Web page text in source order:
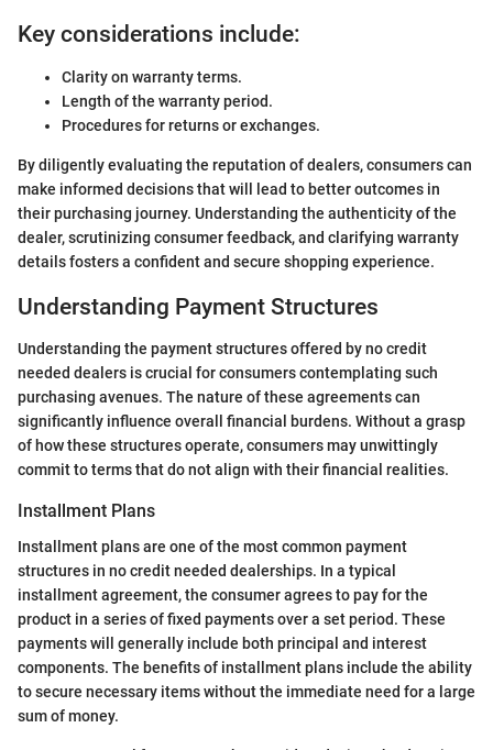
Key considerations include:
Clarity on warranty terms.
Length of the warranty period.
Procedures for returns or exchanges.
By diligently evaluating the reputation of dealers, consumers can
make informed decisions that will lead to better outcomes in
their purchasing journey. Understanding the authenticity of the
dealer, scrutinizing consumer feedback, and clarifying warranty
details fosters a confident and secure shopping experience.
Understanding Payment Structures
Understanding the payment structures offered by no credit
needed dealers is crucial for consumers contemplating such
purchasing avenues. The nature of these agreements can
significantly influence overall financial burdens. Without a grasp
of how these structures operate, consumers may unwittingly
commit to terms that do not align with their financial realities.
Installment Plans
Installment plans are one of the most common payment
structures in no credit needed dealerships. In a typical
installment agreement, the consumer agrees to pay for the
product in a series of fixed payments over a set period. These
payments will generally include both principal and interest
components. The benefits of installment plans include the ability
to secure necessary items without the immediate need for a large
sum of money.